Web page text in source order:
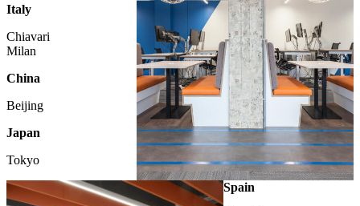
Italy
Chiavari
Milan
China
Beijing
Japan
Tokyo
Spain
LONDON